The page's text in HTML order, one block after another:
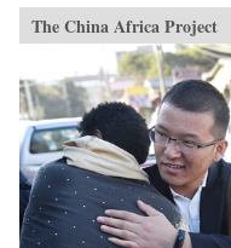
The China Africa Project